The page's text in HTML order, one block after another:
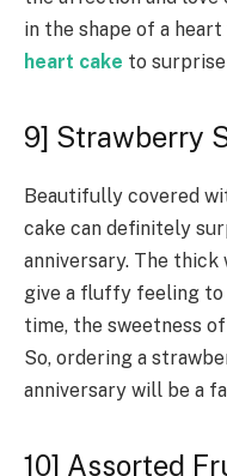
in the shape of a
heart cake to
9] Strawberry
Beautifully covered
cake can definitely
anniversary. The
give a fluffy feeling to
time, the sweetness
So, ordering a
anniversary will be a
10] Assorted